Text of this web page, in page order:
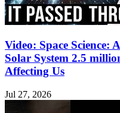
Video: Space Science:
Solar System 2.5
Affecting Us
Jul 27, 2026